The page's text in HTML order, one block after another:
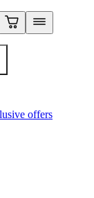
offers